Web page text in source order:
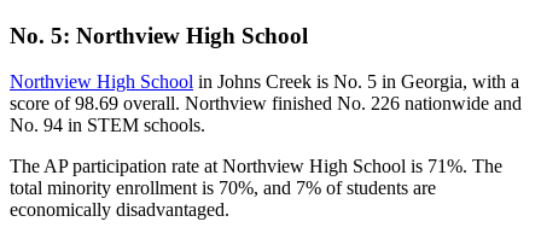
No. 5: Northview High School
Northview High School in Johns Creek is No. 5 in Georgia, with a
score of 98.69 overall. Northview finished No. 226 nationwide and
No. 94 in STEM schools.
The AP participation rate at Northview High School is 71%. The
total minority enrollment is 70%, and 7% of students are
economically disadvantaged.